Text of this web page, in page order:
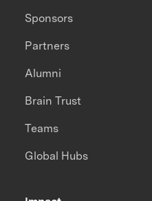
Sponsors
Partners
Alumni
Brain Trust
Teams
Global Hubs